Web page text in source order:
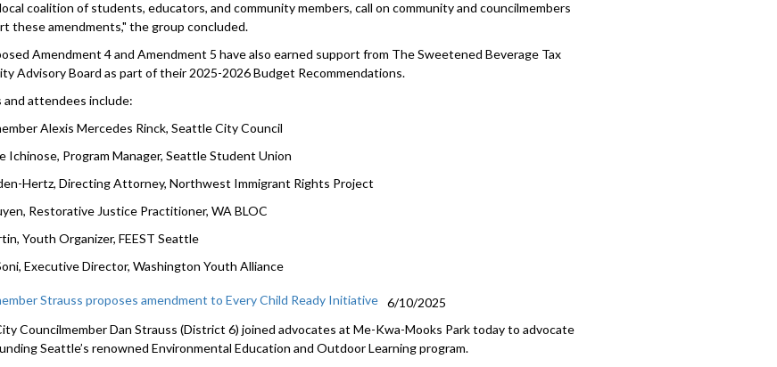
coalition of students, educators, and community members, call on community and councilmembers
these amendments," the group concluded.
Amendment 4 and Amendment 5 have also earned support from The Sweetened Beverage Tax
Advisory Board as part of their 2025-2026 Budget Recommendations.
and attendees include:
Alexis Mercedes Rinck, Seattle City Council
Ichinose, Program Manager, Seattle Student Union
Hertz, Directing Attorney, Northwest Immigrant Rights Project
Restorative Justice Practitioner, WA BLOC
Youth Organizer, FEEST Seattle
Executive Director, Washington Youth Alliance
Strauss proposes amendment to Every Child Ready Initiative
6/10/2025
Councilmember Dan Strauss (District 6) joined advocates at Me-Kwa-Mooks Park today to advocate
Seattle’s renowned Environmental Education and Outdoor Learning program.